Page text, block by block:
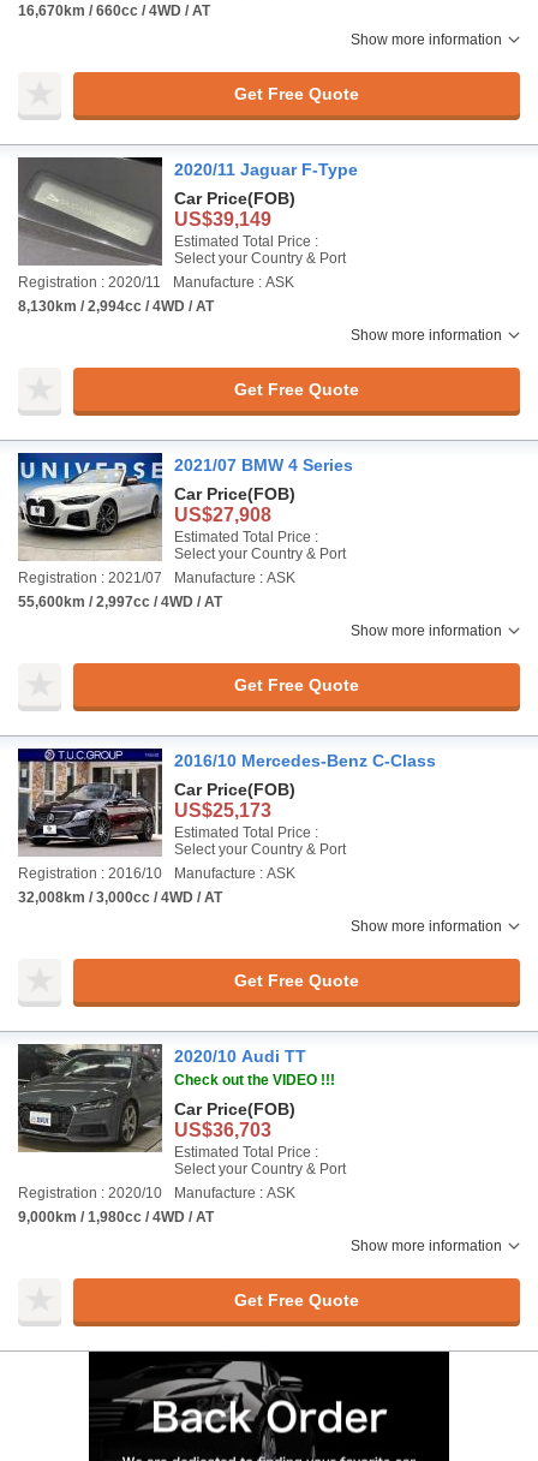
16,670km / 660cc / 4WD / AT
Show more information
Get Free Quote
2020/11 Jaguar F-Type
Car Price(FOB)
US$39,149
Estimated Total Price :
Select your Country & Port
Registration : 2020/11
Manufacture : ASK
8,130km / 2,994cc / 4WD / AT
Show more information
Get Free Quote
2021/07 BMW 4 Series
Car Price(FOB)
US$27,908
Estimated Total Price :
Select your Country & Port
Registration : 2021/07
Manufacture : ASK
55,600km / 2,997cc / 4WD / AT
Show more information
Get Free Quote
2016/10 Mercedes-Benz C-Class
Car Price(FOB)
US$25,173
Estimated Total Price :
Select your Country & Port
Registration : 2016/10
Manufacture : ASK
32,008km / 3,000cc / 4WD / AT
Show more information
Get Free Quote
2020/10 Audi TT
Check out the VIDEO !!!
Car Price(FOB)
US$36,703
Estimated Total Price :
Select your Country & Port
Registration : 2020/10
Manufacture : ASK
9,000km / 1,980cc / 4WD / AT
Show more information
Get Free Quote